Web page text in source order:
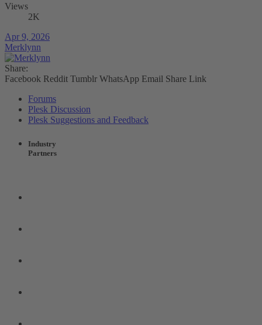
Views
2K
Apr 9, 2026
Merklynn
Share:
Facebook Reddit Tumblr WhatsApp Email Share Link
Forums
Plesk Discussion
Plesk Suggestions and Feedback
Industry
Partners